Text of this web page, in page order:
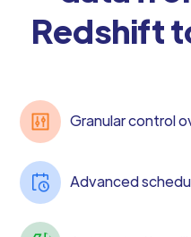
Redshift
Granular control
Advanced